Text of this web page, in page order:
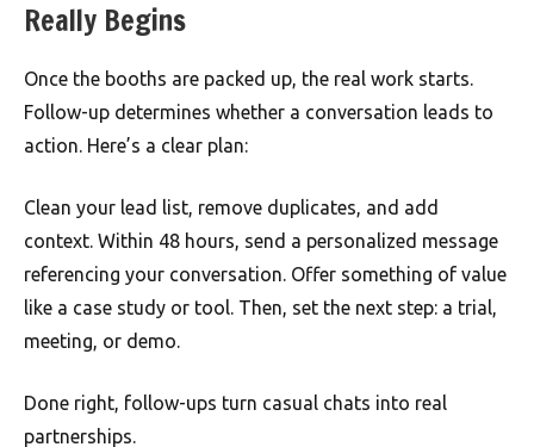
Really Begins
Once the booths are packed up, the real work starts.
Follow-up determines whether a conversation leads to
action. Here’s a clear plan:
Clean your lead list, remove duplicates, and add
context. Within 48 hours, send a personalized message
referencing your conversation. Offer something of value
like a case study or tool. Then, set the next step: a trial,
meeting, or demo.
Done right, follow-ups turn casual chats into real
partnerships.